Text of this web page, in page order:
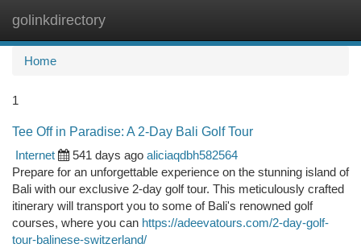
golinkdirectory
Home
1
Tee Off in Paradise: A 2-Day Bali Golf Tour
Internet
541 days ago aliciaqdbh582564
Prepare for an unforgettable experience on the stunning island of
Bali with our exclusive 2-day golf tour. This meticulously crafted
itinerary will transport you to some of Bali's renowned golf
courses, where you can https://adeevatours.com/2-day-golf-
tour-balinese-switzerland/